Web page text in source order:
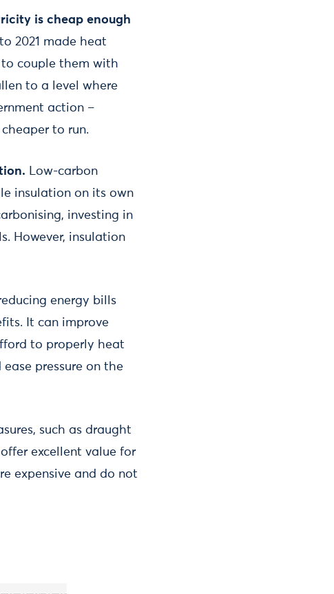
is cheap enough
2021 made heat
to couple them with
to a level where
action –
to run.
Low-carbon
insulation on its own
investing in
However, insulation
energy bills
It can improve
to properly heat
pressure on the
such as draught
excellent value for
expensive and do not